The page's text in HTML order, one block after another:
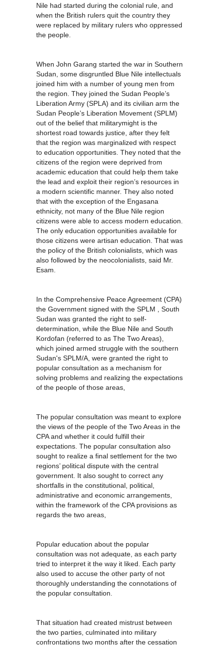
Nile had started during the colonial rule, and
when the British rulers quit the country they
were replaced by military rulers who oppressed
the people.
When John Garang started the war in Southern
Sudan, some disgruntled Blue Nile intellectuals
joined him with a number of young men from
the region. They joined the Sudan People’s
Liberation Army (SPLA) and its civilian arm the
Sudan People’s Liberation Movement (SPLM)
out of the belief that militarymight is the
shortest road towards justice, after they felt
that the region was marginalized with respect
to education opportunities. They noted that the
citizens of the region were deprived from
academic education that could help them take
the lead and exploit their region’s resources in
a modern scientific manner. They also noted
that with the exception of the Engasana
ethnicity, not many of the Blue Nile region
citizens were able to access modern education.
The only education opportunities available for
those citizens were artisan education. That was
the policy of the British colonialists, which was
also followed by the neocolonialists, said Mr.
Esam.
In the Comprehensive Peace Agreement (CPA)
the Government signed with the SPLM , South
Sudan was granted the right to self-
determination, while the Blue Nile and South
Kordofan (referred to as The Two Areas),
which joined armed struggle with the southern
Sudan's SPLM/A, were granted the right to
popular consultation as a mechanism for
solving problems and realizing the expectations
of the people of those areas,
The popular consultation was meant to explore
the views of the people of the Two Areas in the
CPA and whether it could fulfill their
expectations. The popular consultation also
sought to realize a final settlement for the two
regions’ political dispute with the central
government. It also sought to correct any
shortfalls in the constitutional, political,
administrative and economic arrangements,
within the framework of the CPA provisions as
regards the two areas,
Popular education about the popular
consultation was not adequate, as each party
tried to interpret it the way it liked. Each party
also used to accuse the other party of not
thoroughly understanding the connotations of
the popular consultation.
That situation had created mistrust between
the two parties, culminated into military
confrontations two months after the cessation